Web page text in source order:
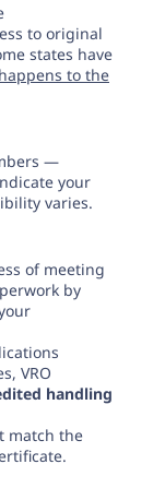
to original
states have
to the
—
your
varies.
of meeting
by
VRO
handling
match the